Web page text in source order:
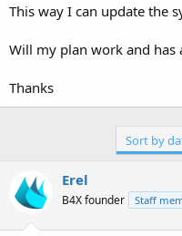
This way I can update the
Will my plan work and has
Thanks
Sort by
Erel
B4X founder Staff